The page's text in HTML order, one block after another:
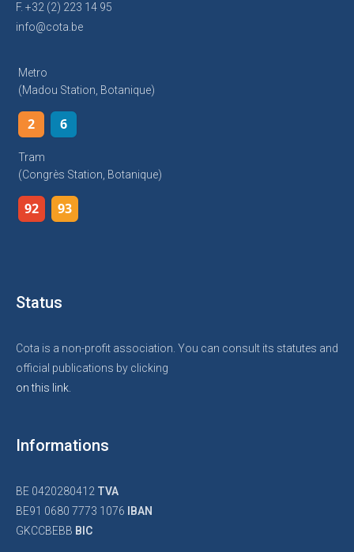
F. +32 (2) 223 14 95
info@cota.be
Metro
(Madou Station, Botanique)
2 6
Tram
(Congrès Station, Botanique)
92 93
Status
Cota is a non-profit association. You can consult its statutes and
official publications by clicking
on this link.
Informations
BE 0420280412 TVA
BE91 0680 7773 1076
IBAN
GKCCBEBB BIC